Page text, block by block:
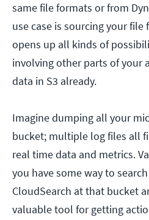
same file formats or from
use case is sourcing your file
opens up all kinds of
involving other parts of your
data in S3 already.
Imagine dumping all your
bucket; multiple log files all
real time data and metrics.
you have some way to
CloudSearch at that bucket
valuable tool for getting